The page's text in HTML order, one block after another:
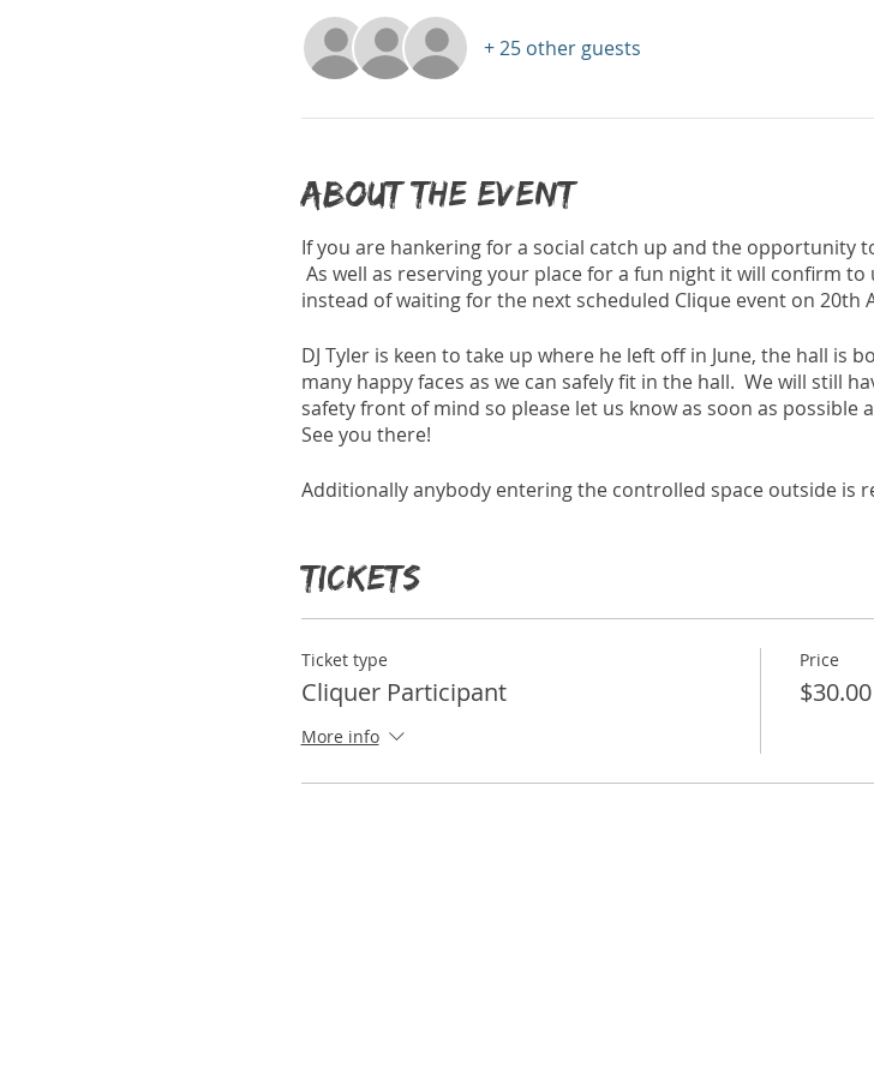
+ 25 other guests
About the event
If you are hankering for a social catch up and the opportunity
As well as reserving your place for a fun night it will confirm
instead of waiting for the next scheduled Clique event on 20th
DJ Tyler is keen to take up where he left off in June, the hall is
many happy faces as we can safely fit in the hall. We will still
safety front of mind so please let us know as soon as
See you there!
Additionally anybody entering the controlled space outside is
Tickets
Ticket type
Cliquer Participant
More info
Price
$30.00